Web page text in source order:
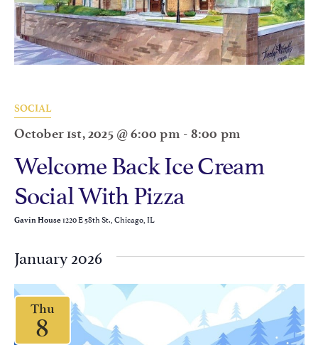
SOCIAL
October 1st, 2025 @ 6:00 pm - 8:00 pm
Welcome Back Ice Cream
Social With Pizza
Gavin House1220 E 58th St., Chicago, IL
January 2026
Thu
8